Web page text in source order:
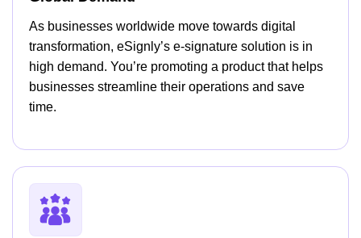
As businesses worldwide move towards digital
transformation, eSignly’s e-signature solution is in
high demand. You’re promoting a product that helps
businesses streamline their operations and save
time.